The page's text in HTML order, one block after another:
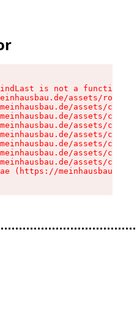
is not a function
assets/root-
assets/
assets/
assets/
assets/
assets/
assets/
assets/
(https://